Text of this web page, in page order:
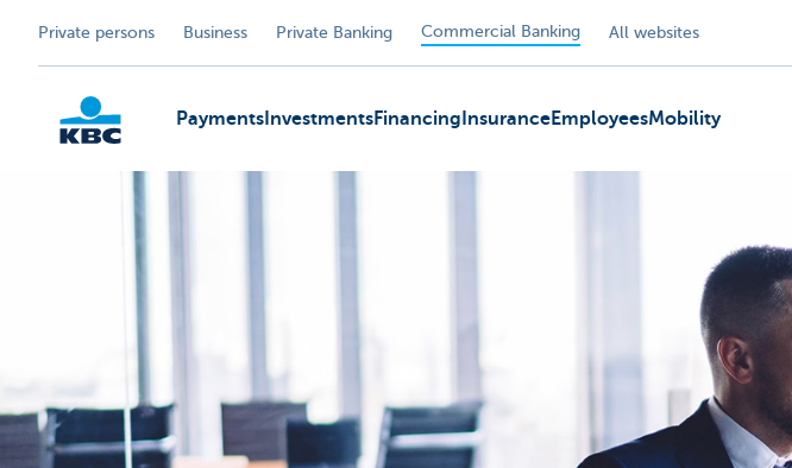
Private persons Business Private Banking Commercial Banking All websites
Payments InvestmentsFinancing InsuranceEmployeesMobility